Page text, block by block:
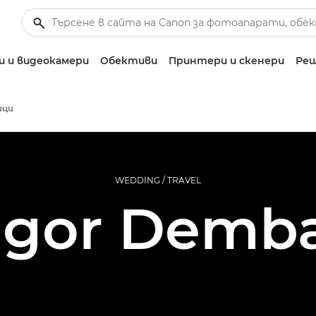
видеокамери Обективи Принтери и скенери
WEDDING / TRAVEL